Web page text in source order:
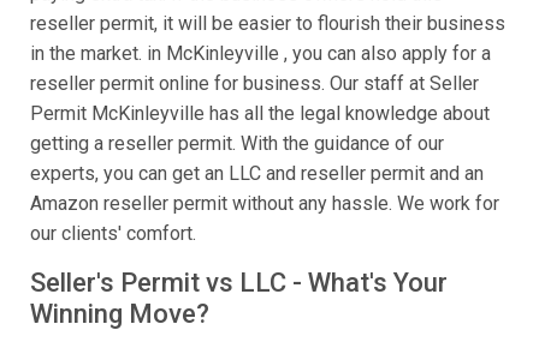
reseller permit, it will be easier to flourish their business
in the market. in McKinleyville , you can also apply for a
reseller permit online for business. Our staff at Seller
Permit McKinleyville has all the legal knowledge about
getting a reseller permit. With the guidance of our
experts, you can get an LLC and reseller permit and an
Amazon reseller permit without any hassle. We work for
our clients' comfort.
Seller's Permit vs LLC - What's Your
Winning Move?